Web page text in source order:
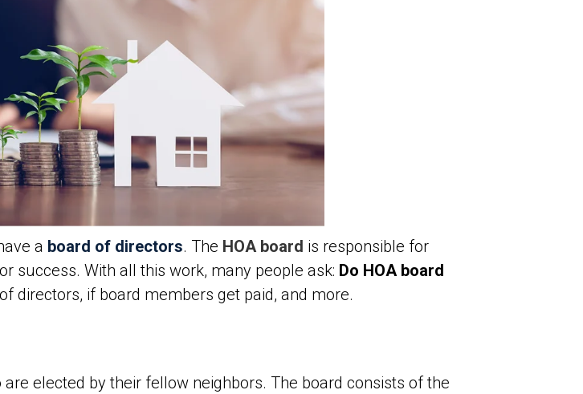
a board of directors. The HOA board is responsible for
success. With all this work, many people ask: Do HOA board
directors, if board members get paid, and more.
elected by their fellow neighbors. The board consists of the